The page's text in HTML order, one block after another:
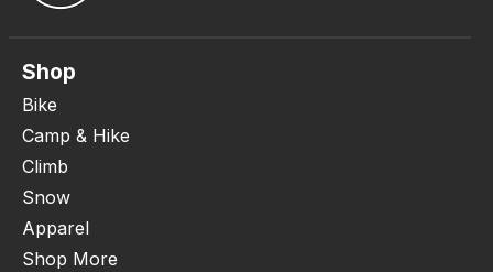
Shop
Bike
Camp & Hike
Climb
Snow
Apparel
Shop More